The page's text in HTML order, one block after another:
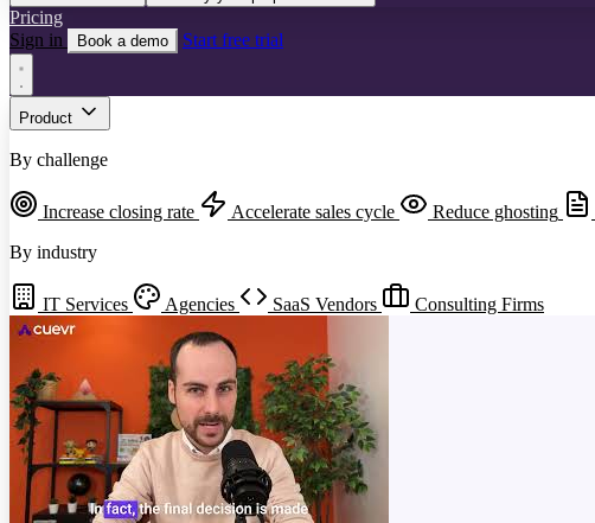
Pricing
Sign in
Book a demo Start free trial
Product
By challenge
Increase closing rate Accelerate sales cycle Reduce ghosting
By industry
IT Services Agencies SaaS Vendors Consulting Firms